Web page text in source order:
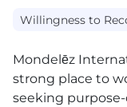
Willingness to
Mondelēz
strong place to
seeking